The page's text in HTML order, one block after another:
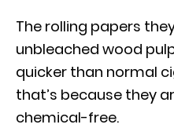
The rolling papers
unbleached wood
quicker than normal
that’s because they
chemical-free.